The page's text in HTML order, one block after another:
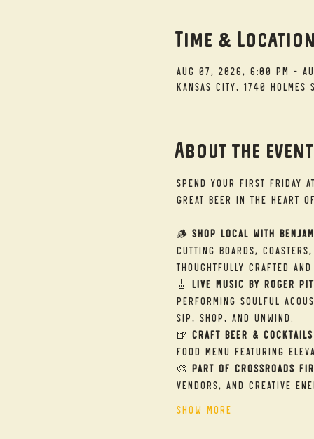
Time &
Aug 07, 2026, 6:00 PM –
Kansas City, 1740 Holmes
About the event
Spend your First Friday
great beer in the heart
🪵 Shop Local with
cutting boards,
thoughtfully crafted and
🎸 Live Music by Roger
performing soulful
sip, shop, and unwind.
🍺 Craft Beer & Cocktails
food menu featuring
🎨 Part of Crossroads
vendors, and creative
Show More